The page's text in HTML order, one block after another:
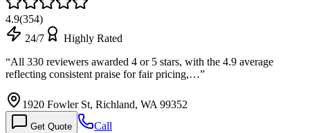
4.9(354)
24/7
Highly Rated
“All 330 reviewers awarded 4 or 5 stars, with the 4.9 average
reflecting consistent praise for fair pricing,…”
1920 Fowler St, Richland, WA 99352
Get Quote Call